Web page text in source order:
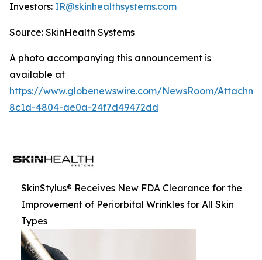
Investors: IR@skinhealthsystems.com
Source: SkinHealth Systems
A photo accompanying this announcement is
available at
https://www.globenewswire.com/NewsRoom/
8c1d-4804-ae0a-24f7d49472dd
SkinStylus® Receives New FDA Clearance for the
Improvement of Periorbital Wrinkles for All Skin
Types